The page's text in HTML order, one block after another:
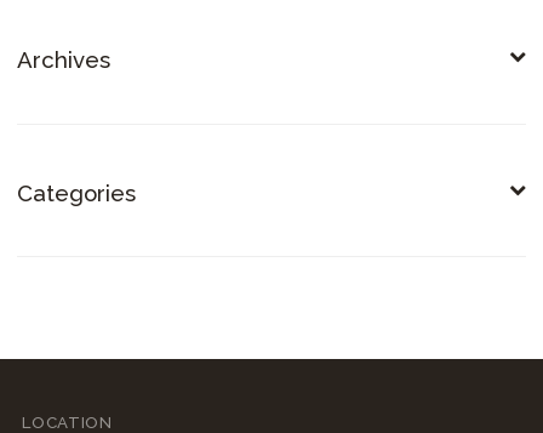
Archives
Categories
LOCATION